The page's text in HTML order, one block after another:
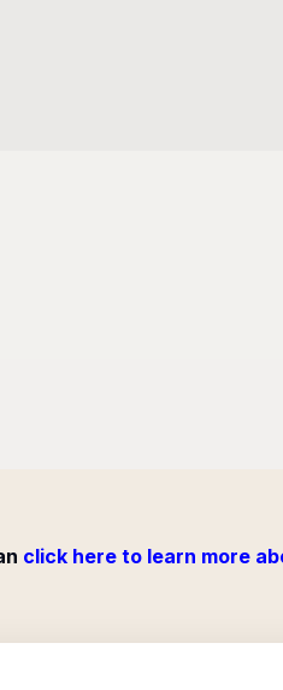
click here to learn more